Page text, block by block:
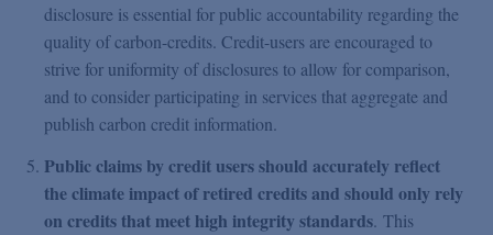
disclosure is essential for public accountability regarding the
quality of carbon-credits. Credit-users are encouraged to
strive for uniformity of disclosures to allow for comparison,
and to consider participating in services that aggregate and
publish carbon credit information.
Public claims by credit users should accurately reflect
the climate impact of retired credits and should only rely
on credits that meet high integrity standards. This